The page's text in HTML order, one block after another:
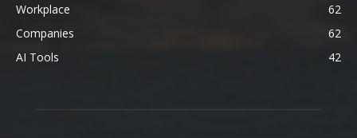
Workplace
62
Companies
62
AI Tools
42